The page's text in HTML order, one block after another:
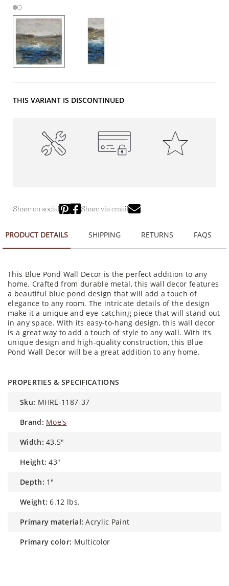
THIS VARIANT IS DISCONTINUED
Share on social Share via email
PRODUCT DETAILS SHIPPING RETURNS FAQS
This Blue Pond Wall Decor is the perfect addition to any
home. Crafted from durable metal, this wall decor features
a beautiful blue pond design that will add a touch of
elegance to any room. The intricate details of the design
make it a unique and eye-catching piece that will stand out
in any space. With its easy-to-hang design, this wall decor
is a great way to add a touch of style to any wall. With its
unique design and high-quality construction, this Blue
Pond Wall Decor will be a great addition to any home.
PROPERTIES & SPECIFICATIONS
sku: MHRE-1187-37
brand: Moe's
width: 43.5"
height: 43"
depth: 1"
weight: 6.12 lbs.
primary material: Acrylic Paint
primary color: Multicolor